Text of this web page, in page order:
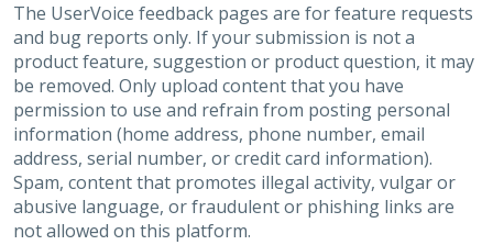
The UserVoice feedback pages are for feature requests
and bug reports only. If your submission is not a
product feature, suggestion or product question, it may
be removed. Only upload content that you have
permission to use and refrain from posting personal
information (home address, phone number, email
address, serial number, or credit card information).
Spam, content that promotes illegal activity, vulgar or
abusive language, or fraudulent or phishing links are
not allowed on this platform.